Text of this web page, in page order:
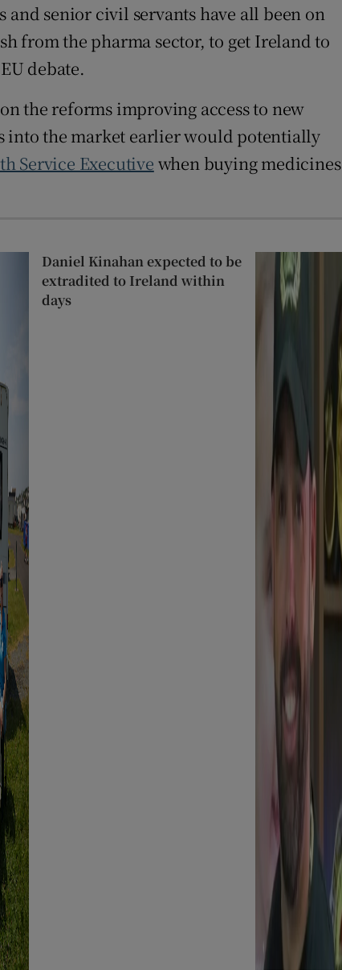
and senior civil servants have all been on
from the pharma sector, to get Ireland to
debate.
the reforms improving access to new
into the market earlier would potentially
Service Executive when buying medicines
Daniel Kinahan expected to be
extradited to Ireland within
days